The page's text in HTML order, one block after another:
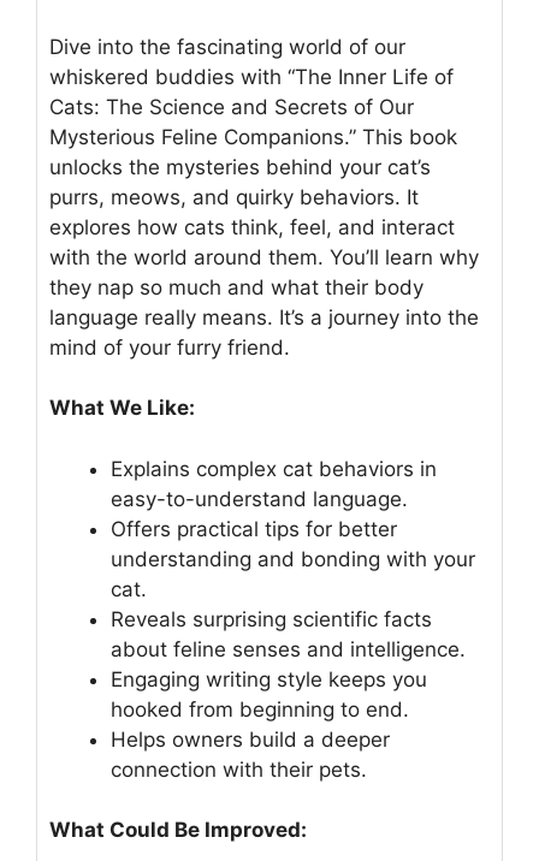
Dive into the fascinating world of our
whiskered buddies with “The Inner Life of
Cats: The Science and Secrets of Our
Mysterious Feline Companions.” This book
unlocks the mysteries behind your cat’s
purrs, meows, and quirky behaviors. It
explores how cats think, feel, and interact
with the world around them. You’ll learn why
they nap so much and what their body
language really means. It’s a journey into the
mind of your furry friend.
What We Like:
Explains complex cat behaviors in
easy-to-understand language.
Offers practical tips for better
understanding and bonding with your
cat.
Reveals surprising scientific facts
about feline senses and intelligence.
Engaging writing style keeps you
hooked from beginning to end.
Helps owners build a deeper
connection with their pets.
What Could Be Improved: